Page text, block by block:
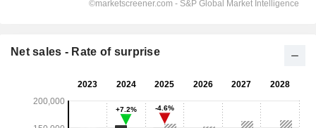
Net sales - Rate of surprise